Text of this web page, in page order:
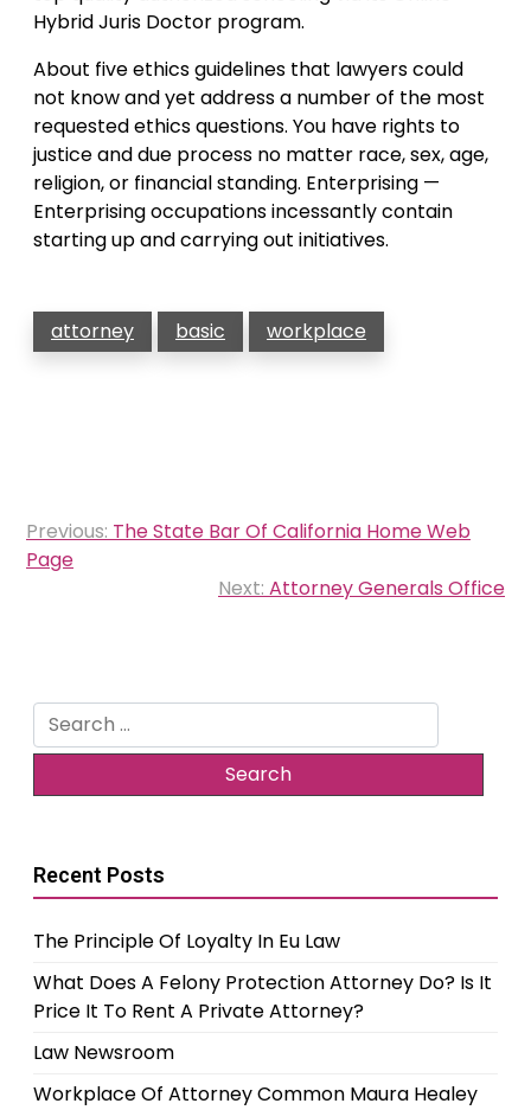
Hybrid Juris Doctor program.
About five ethics guidelines that lawyers could
not know and yet address a number of the most
requested ethics questions. You have rights to
justice and due process no matter race, sex, age,
religion, or financial standing. Enterprising —
Enterprising occupations incessantly contain
starting up and carrying out initiatives.
attorney basic workplace
Post
navigation
Previous: The State Bar Of California Home Web
Page
Next: Attorney Generals Office
Search
for:
Recent Posts
The Principle Of Loyalty In Eu Law
What Does A Felony Protection Attorney Do? Is It
Price It To Rent A Private Attorney?
Law Newsroom
Workplace Of Attorney Common Maura Healey